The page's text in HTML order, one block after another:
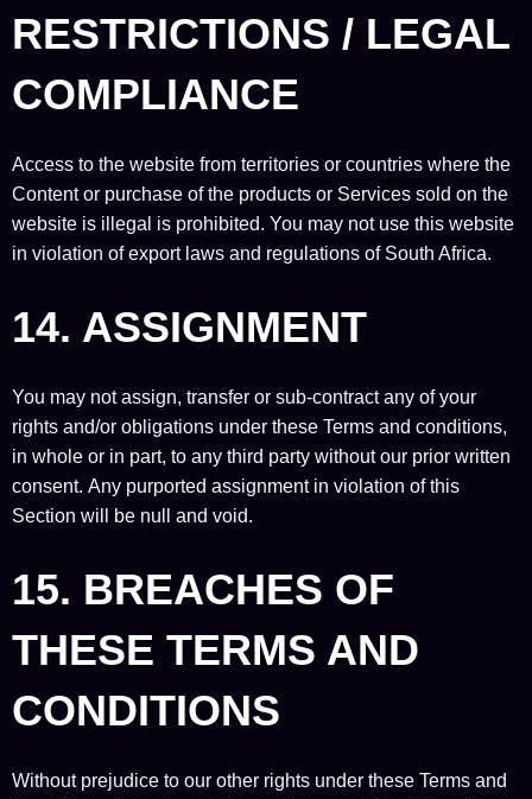
RESTRICTIONS / LEGAL
COMPLIANCE
Access to the website from territories or countries where the
Content or purchase of the products or Services sold on the
website is illegal is prohibited. You may not use this website
in violation of export laws and regulations of South Africa.
14. ASSIGNMENT
You may not assign, transfer or sub-contract any of your
rights and/or obligations under these Terms and conditions,
in whole or in part, to any third party without our prior written
consent. Any purported assignment in violation of this
Section will be null and void.
15. BREACHES OF
THESE TERMS AND
CONDITIONS
Without prejudice to our other rights under these Terms and